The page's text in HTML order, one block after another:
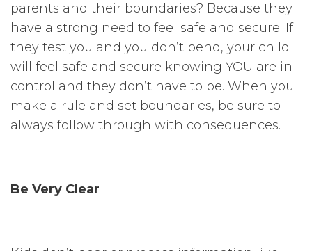
parents and their boundaries? Because they
have a strong need to feel safe and secure. If
they test you and you don’t bend, your child
will feel safe and secure knowing YOU are in
control and they don’t have to be. When you
make a rule and set boundaries, be sure to
always follow through with consequences.
Be Very Clear